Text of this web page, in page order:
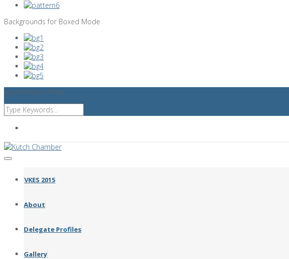
Backgrounds for Boxed Mode
Search News Posts
VKES 2015
About
Delegate Profiles
Gallery